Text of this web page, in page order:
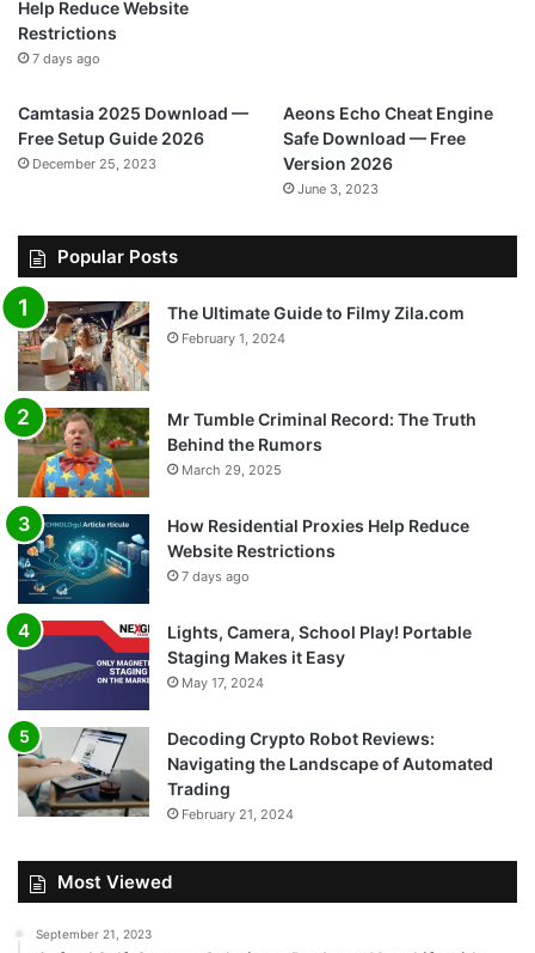
Help Reduce Website
Restrictions
7 days ago
Camtasia 2025 Download —
Free Setup Guide 2026
December 25, 2023
Aeons Echo Cheat Engine
Safe Download — Free
Version 2026
June 3, 2023
Popular Posts
The Ultimate Guide to Filmy Zila.com
February 1, 2024
Mr Tumble Criminal Record: The Truth
Behind the Rumors
March 29, 2025
How Residential Proxies Help Reduce
Website Restrictions
7 days ago
Lights, Camera, School Play! Portable
Staging Makes it Easy
May 17, 2024
Decoding Crypto Robot Reviews:
Navigating the Landscape of Automated
Trading
February 21, 2024
Most Viewed
September 21, 2023